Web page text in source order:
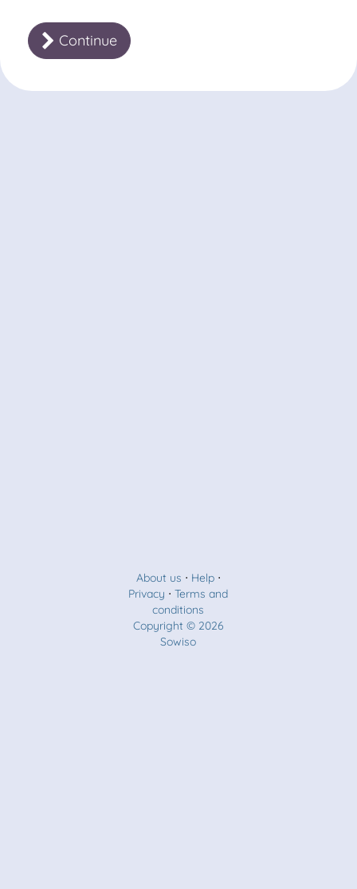
Continue
About us ⋅ Help⋅
Privacy ⋅Terms and
conditions
Copyright © 2026
Sowiso